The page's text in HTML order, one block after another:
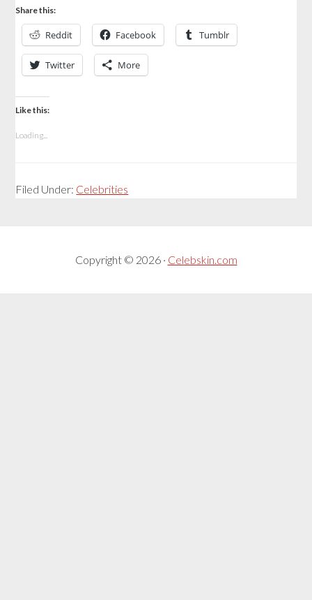
Share this:
Reddit Facebook Tumblr
Twitter More
Like this:
Loading...
Filed Under: Celebrities
Copyright © 2026 · Celebskin.com